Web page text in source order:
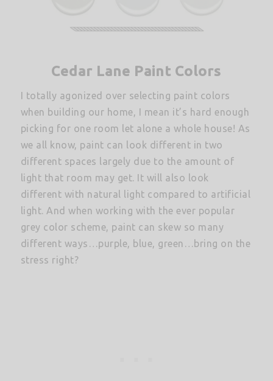
Cedar Lane Paint Colors
I totally agonized over selecting paint colors
when building our home, I mean it’s hard enough
picking for one room let alone a whole house! As
we all know, paint can look different in two
different spaces largely due to the amount of
light that room may get. It will also look
different with natural light compared to artificial
light. And when working with the ever popular
grey color scheme, paint can skew so many
different ways…purple, blue, green…bring on the
stress right?